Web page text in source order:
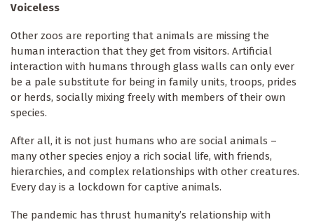
Voiceless
Other zoos are reporting that animals are missing the
human interaction that they get from visitors. Artificial
interaction with humans through glass walls can only ever
be a pale substitute for being in family units, troops, prides
or herds, socially mixing freely with members of their own
species.
After all, it is not just humans who are social animals –
many other species enjoy a rich social life, with friends,
hierarchies, and complex relationships with other creatures.
Every day is a lockdown for captive animals.
The pandemic has thrust humanity’s relationship with